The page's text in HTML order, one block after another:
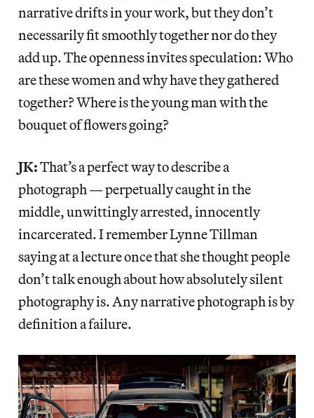
narrative drifts in your work, but they don’t
necessarily fit smoothly together nor do they
add up. The openness invites speculation: Who
are these women and why have they gathered
together? Where is the young man with the
bouquet of flowers going?
JK:That’s a perfect way to describe a
photograph — perpetually caught in the
middle, unwittingly arrested, innocently
incarcerated. I remember Lynne Tillman
saying at a lecture once that she thought people
don’t talk enough about how absolutely silent
photography is. Any narrative photograph is by
definition a failure.